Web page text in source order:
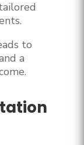
to
a